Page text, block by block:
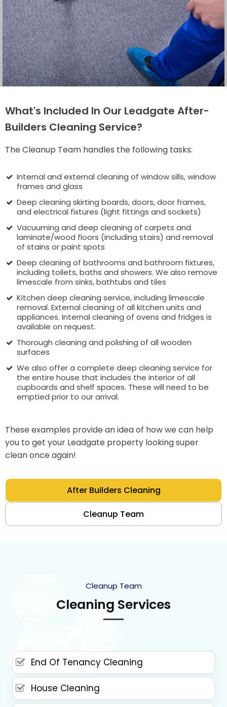
What's Included In Our Leadgate After-
Builders Cleaning Service?
The Cleanup Team handles the following tasks:
Internal and external cleaning of window sills, window
frames and glass
Deep cleaning skirting boards, doors, door frames,
and electrical fixtures (light fittings and sockets)
Vacuuming and deep cleaning of carpets and
laminate/wood floors (including stairs) and removal
of stains or paint spots
Deep cleaning of bathrooms and bathroom fixtures,
including toilets, baths and showers. We also remove
limescale from sinks, bathtubs and tiles
Kitchen deep cleaning service, including limescale
removal. External cleaning of all kitchen units and
appliances. Internal cleaning of ovens and fridges is
available on request.
Thorough cleaning and polishing of all wooden
surfaces
We also offer a complete deep cleaning service for
the entire house that includes the interior of all
cupboards and shelf spaces. These will need to be
emptied prior to our arrival.
These examples provide an idea of how we can help
you to get your Leadgate property looking super
clean once again!
After Builders Cleaning
Cleanup Team
Cleanup Team
Cleaning Services
End Of Tenancy Cleaning
House Cleaning